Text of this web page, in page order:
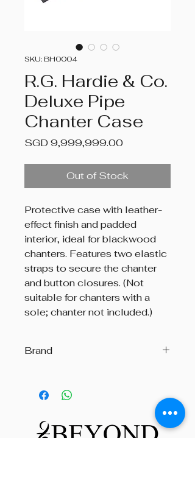
SKU: BH0004
R.G. Hardie & Co.
Deluxe Pipe
Chanter Case
SGD 9,999,999.00Price
Out of Stock
Protective case with leather-
effect finish and padded
interior, ideal for blackwood
chanters. Features two elastic
straps to secure the chanter
and button closures. (Not
suitable for chanters with a
sole; chanter not included.)
Brand